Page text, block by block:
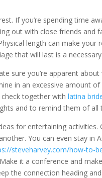
If you’re spending time
out with close friends and
length can make
that will last is a necessary.
sure you’re apparent
in an excessive amount
check together withlatina
and to remind them of
for entertaining
You can even stay in
steveharvey.com/how-to-
it a conference and
the connection heading